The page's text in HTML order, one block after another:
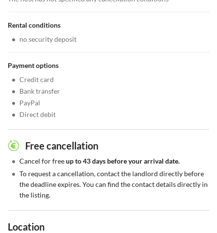
Rental conditions
• no security deposit
Payment options
• Credit card
• Bank transfer
• PayPal
• Direct debit
Free cancellation
• Cancel for freeup to 43 days before your arrival date.
• To request a cancellation, contact the landlord directly before
the deadline expires. You can find the contact details directly in
the listing.
Location